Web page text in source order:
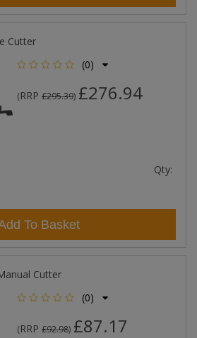
Cutter
(0)
(RRP £295.39) £276.94
Qty:
To Basket
Cutter
(0)
(RRP £92.98) £87.17